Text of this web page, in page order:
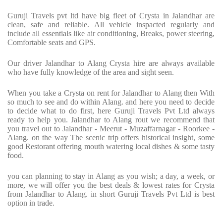
Guruji Travels pvt ltd have big fleet of Crysta in Jalandhar are
clean, safe and reliable. All vehicle inspacted regularly and
include all essentials like air conditioning, Breaks, power steering,
Comfortable seats and GPS.
Our driver Jalandhar to Alang Crysta hire are always available
who have fully knowledge of the area and sight seen.
When you take a Crysta on rent for Jalandhar to Alang then With
so much to see and do within Alang. and here you need to decide
to decide what to do first, here Guruji Travels Pvt Ltd always
ready to help you. Jalandhar to Alang rout we recommend that
you travel out to Jalandhar - Meerut - Muzaffarnagar - Roorkee -
Alang. on the way The scenic trip offers historical insight, some
good Restorant offering mouth watering local dishes & some tasty
food.
you can planning to stay in Alang as you wish; a day, a week, or
more, we will offer you the best deals & lowest rates for Crysta
from Jalandhar to Alang. in short Guruji Travels Pvt Ltd is best
option in trade.